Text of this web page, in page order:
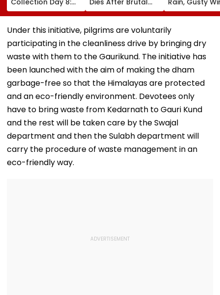
Tom Holland &
Zendaya's Film
Crosses ₹400 Crore
Despite Weekday
Dip
Robbery Attack,
Triggering
Nationwide Grief &
Outrage
To Continue;
IMD Alert For
This Weekend
Under this initiative, pilgrims are voluntarily
participating in the cleanliness drive by bringing dry
waste with them to the Gaurikund. The initiative has
been launched with the aim of making the dham
garbage-free so that the Himalayas are protected
and an eco-friendly environment. Devotees only
have to bring waste from Kedarnath to Gauri Kund
and the rest will be taken care by the Swajal
department and then the Sulabh department will
carry the procedure of waste management in an
eco-friendly way.